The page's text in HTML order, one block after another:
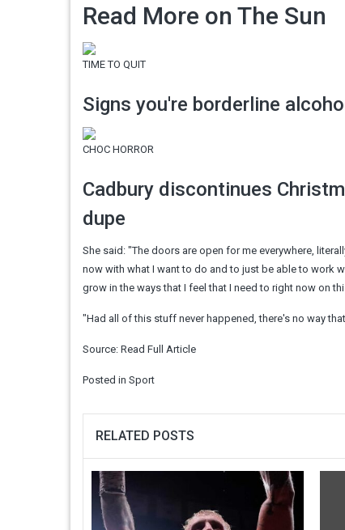
Read More on The Sun
TIME TO QUIT
Signs you're borderline
CHOC HORROR
Cadbury discontinues
dupe
She said: "The doors are open for me everywhere,
now with what I want to do and to just be able to work
grow in the ways that I feel that I need to right now on
"Had all of this stuff never happened, there's no way
Source: Read Full Article
Posted in Sport
RELATED POSTS